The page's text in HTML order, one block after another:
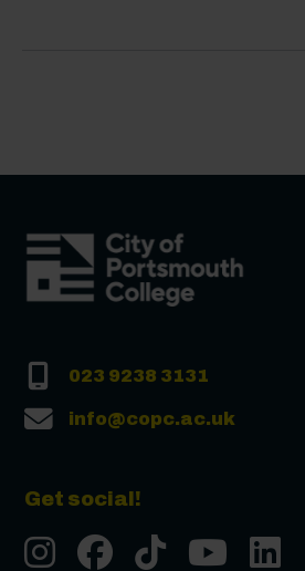
023 9238 3131
info@copc.ac.uk
Get social!
InstgramFacebook
Tiktok